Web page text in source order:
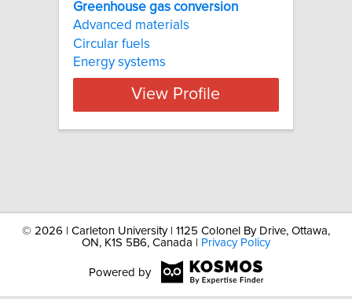
Greenhouse gas conversion
Advanced materials
Circular fuels
Energy systems
View Profile
© 2026 | Carleton University | 1125 Colonel By Drive, Ottawa,
ON, K1S 5B6, Canada |
Privacy Policy
Powered by